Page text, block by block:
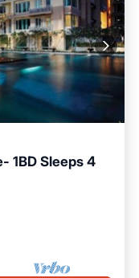
1BD Sleeps 4
Terrace